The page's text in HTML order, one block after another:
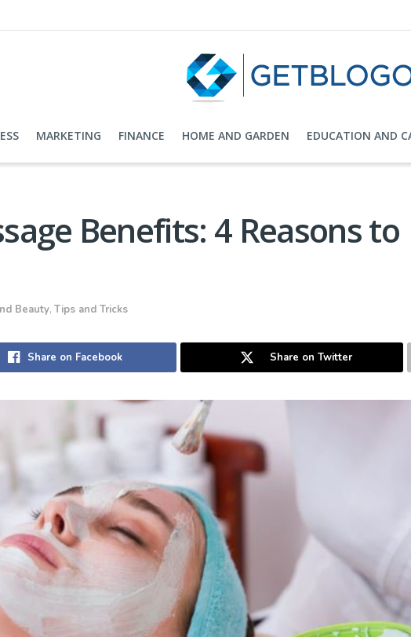
MARKETING FINANCE HOME AND GARDEN EDUCATION AND
Benefits: 4 Reasons to
Beauty, Tips and Tricks
Share on Facebook Share on Twitter